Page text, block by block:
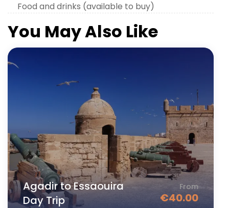
Food and drinks (available to buy)
You May Also Like
Agadir to Essaouira
Day Trip
From
€40.00